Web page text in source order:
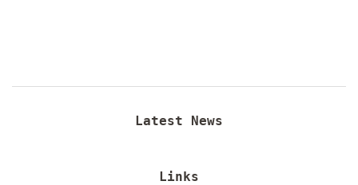
Latest News
Links